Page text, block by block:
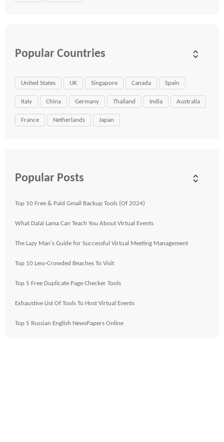
Popular Countries
United States UK Singapore Canada Spain
Italy China Germany Thailand India Australia
France Netherlands Japan
Popular Posts
Top 10 Free & Paid Gmail Backup Tools (Of 2024)
What Dalai Lama Can Teach You About Virtual Events
The Lazy Man's Guide for Successful Virtual Meeting Management
Top 10 Less-Crowded Beaches To Visit
Top 5 Free Duplicate Page Checker Tools
Exhaustive List Of Tools To Host Virtual Events
Top 5 Russian English NewsPapers Online